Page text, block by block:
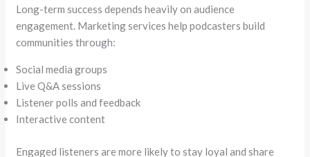
Long-term success depends heavily on audience
engagement. Marketing services help podcasters build
communities through:
Social media groups
Live Q&A sessions
Listener polls and feedback
Interactive content
Engaged listeners are more likely to stay loyal and share